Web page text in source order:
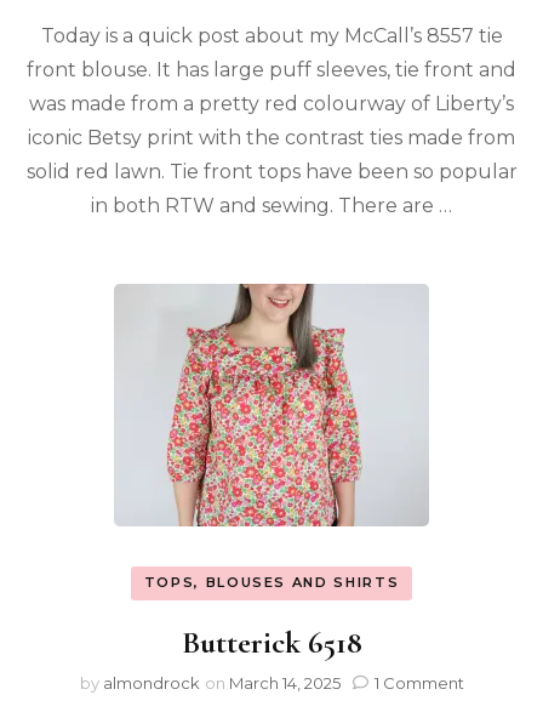
Today is a quick post about my McCall’s 8557 tie
front blouse. It has large puff sleeves, tie front and
was made from a pretty red colourway of Liberty’s
iconic Betsy print with the contrast ties made from
solid red lawn. Tie front tops have been so popular
in both RTW and sewing. There are …
TOPS, BLOUSES AND SHIRTS
Butterick 6518
by almondrock on March 14, 2025 1 Comment